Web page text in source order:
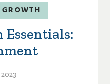
Essentials: